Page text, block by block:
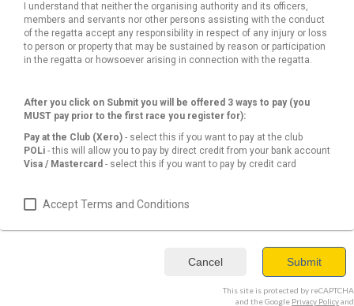
I understand that neither the organising authority and its officers,
members and servants nor other persons assisting with the conduct
of the regatta accept any responsibility in respect of any injury or loss
to person or property that may be sustained by reason or participation
in the regatta or howsoever arising in connection with the regatta.
After you click on Submit you will be offered 3 ways to pay (you
MUST pay prior to the first race you register for):
Pay at the Club (Xero) - select this if you want to pay at the club
POLi - this will allow you to pay by direct credit from your bank account
Visa / Mastercard - select this if you want to pay by credit card
Accept Terms and Conditions
Cancel Submit
This site is protected by reCAPTCHA
and the Google Privacy Policyand